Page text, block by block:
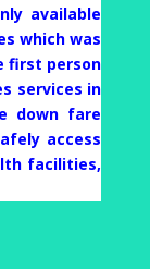
available
which was
first person
services in
down fare
access
facilities,